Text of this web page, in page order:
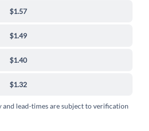
$1.57
$1.49
$1.40
$1.32
lead-times are subject to verification